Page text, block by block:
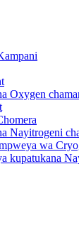
Oxygen
Nayitrogeni
wa
kupatukana